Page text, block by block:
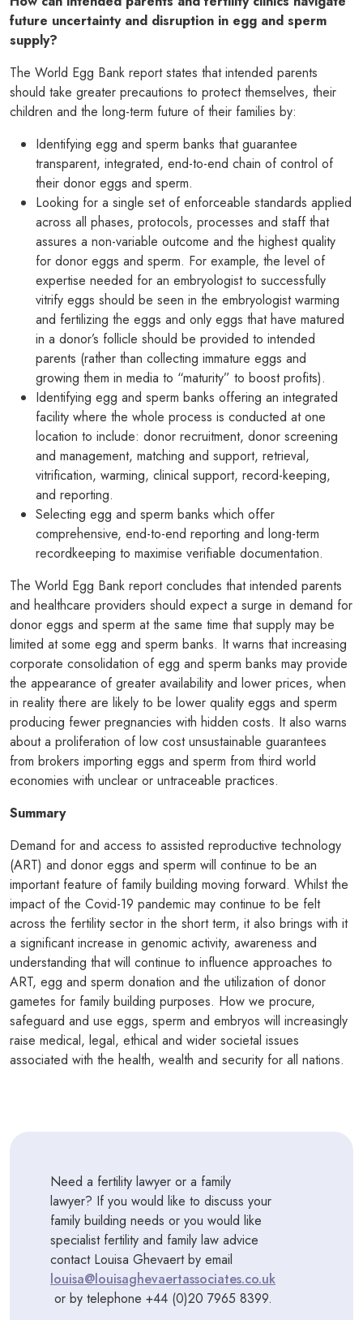
future uncertainty and disruption in egg and sperm
supply?
The World Egg Bank report states that intended parents
should take greater precautions to protect themselves, their
children and the long-term future of their families by:
Identifying egg and sperm banks that guarantee
transparent, integrated, end-to-end chain of control of
their donor eggs and sperm.
Looking for a single set of enforceable standards applied
across all phases, protocols, processes and staff that
assures a non-variable outcome and the highest quality
for donor eggs and sperm. For example, the level of
expertise needed for an embryologist to successfully
vitrify eggs should be seen in the embryologist warming
and fertilizing the eggs and only eggs that have matured
in a donor’s follicle should be provided to intended
parents (rather than collecting immature eggs and
growing them in media to “maturity” to boost profits).
Identifying egg and sperm banks offering an integrated
facility where the whole process is conducted at one
location to include: donor recruitment, donor screening
and management, matching and support, retrieval,
vitrification, warming, clinical support, record-keeping,
and reporting.
Selecting egg and sperm banks which offer
comprehensive, end-to-end reporting and long-term
recordkeeping to maximise verifiable documentation.
The World Egg Bank report concludes that intended parents
and healthcare providers should expect a surge in demand for
donor eggs and sperm at the same time that supply may be
limited at some egg and sperm banks. It warns that increasing
corporate consolidation of egg and sperm banks may provide
the appearance of greater availability and lower prices, when
in reality there are likely to be lower quality eggs and sperm
producing fewer pregnancies with hidden costs. It also warns
about a proliferation of low cost unsustainable guarantees
from brokers importing eggs and sperm from third world
economies with unclear or untraceable practices.
Summary
Demand for and access to assisted reproductive technology
(ART) and donor eggs and sperm will continue to be an
important feature of family building moving forward. Whilst the
impact of the Covid-19 pandemic may continue to be felt
across the fertility sector in the short term, it also brings with it
a significant increase in genomic activity, awareness and
understanding that will continue to influence approaches to
ART, egg and sperm donation and the utilization of donor
gametes for family building purposes. How we procure,
safeguard and use eggs, sperm and embryos will increasingly
raise medical, legal, ethical and wider societal issues
associated with the health, wealth and security for all nations.
Need a fertility lawyer or a family
lawyer? If you would like to discuss your
family building needs or you would like
specialist fertility and family law advice
contact Louisa Ghevaert by email
louisa@louisaghevaertassociates.co.uk
or by telephone +44 (0)20 7965 8399.